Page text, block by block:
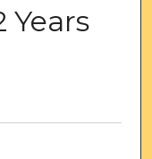
Years